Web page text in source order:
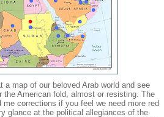
a map of our beloved Arab world and see
the American fold, almost or resisting. The
corrections if you feel we need more red
glance at the political allegiances of the